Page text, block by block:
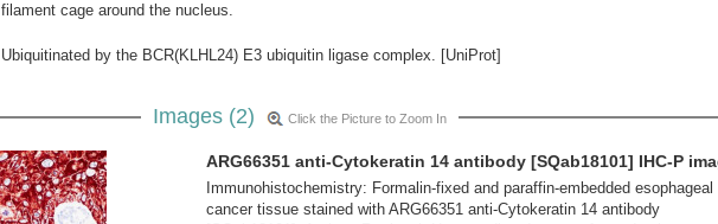
filament cage around the nucleus.
Ubiquitinated by the BCR(KLHL24) E3 ubiquitin ligase complex. [UniProt]
Images (2) Click the Picture to Zoom In
ARG66351 anti-Cytokeratin 14 antibody [SQab18101] IHC-P
Immunohistochemistry: Formalin-fixed and paraffin-embedded esophageal
cancer tissue stained with ARG66351 anti-Cytokeratin 14 antibody